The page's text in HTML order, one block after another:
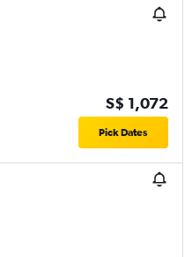
S$ 1,072
Pick Dates